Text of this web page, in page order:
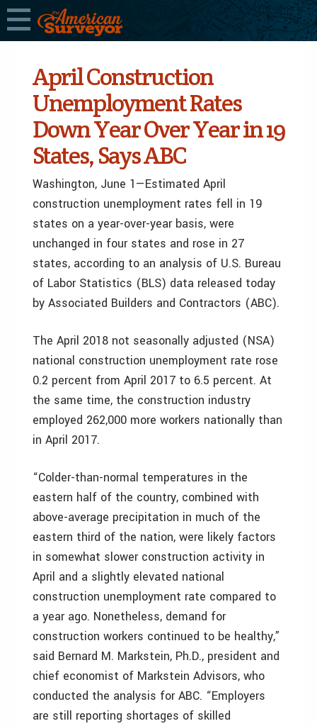
April Construction
Unemployment Rates
Down Year Over Year in 19
States, Says ABC
Washington, June 1—Estimated April
construction unemployment rates fell in 19
states on a year-over-year basis, were
unchanged in four states and rose in 27
states, according to an analysis of U.S. Bureau
of Labor Statistics (BLS) data released today
by Associated Builders and Contractors (ABC).
The April 2018 not seasonally adjusted (NSA)
national construction unemployment rate rose
0.2 percent from April 2017 to 6.5 percent. At
the same time, the construction industry
employed 262,000 more workers nationally than
in April 2017.
“Colder-than-normal temperatures in the
eastern half of the country, combined with
above-average precipitation in much of the
eastern third of the nation, were likely factors
in somewhat slower construction activity in
April and a slightly elevated national
construction unemployment rate compared to
a year ago. Nonetheless, demand for
construction workers continued to be healthy,”
said Bernard M. Markstein, Ph.D., president and
chief economist of Markstein Advisors, who
conducted the analysis for ABC. “Employers
are still reporting shortages of skilled